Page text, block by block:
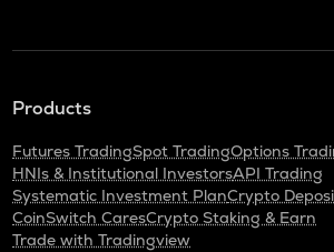
Products
Futures TradingSpot TradingOptions
HNIs & Institutional InvestorsAPI Trading
Systematic Investment PlanCrypto
CoinSwitch CaresCrypto Staking & Earn
Trade with Tradingview